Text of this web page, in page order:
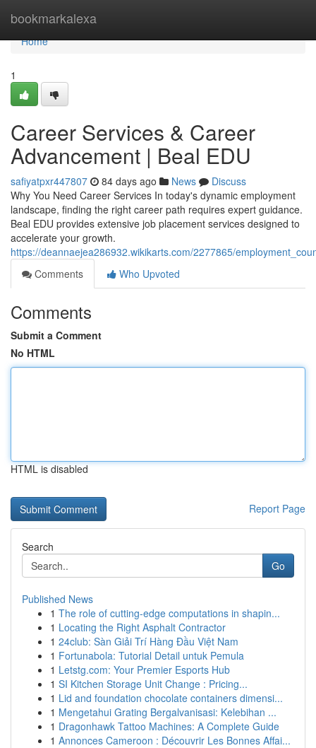
bookmarkalexa
Home
Home
1
Career Services & Career
Advancement | Beal EDU
safiyatpxr447807 84 days ago News
Discuss
Why You Need Career Services In today's dynamic employment
landscape, finding the right career path requires expert guidance.
Beal EDU provides extensive job placement services designed to
accelerate your growth.
https://deannaejea286932.wikikarts.com/2277865/
Comments
Who Upvoted
Comments
Submit a Comment
No HTML
HTML is disabled
Report Page
Search
Go
Published News
1 The role of cutting-edge computations in shapin...
1 Locating the Right Asphalt Contractor
1 24club: Sàn Giải Trí Hàng Đầu Việt Nam
1 Fortunabola: Tutorial Detail untuk Pemula
1 Letstg.com: Your Premier Esports Hub
1 SI Kitchen Storage Unit Change : Pricing...
1 Lid and foundation chocolate containers dimensi...
1 Mengetahui Grating Bergalvanisasi: Kelebihan ...
1 Dragonhawk Tattoo Machines: A Complete Guide
1 Annonces Cameroon : Découvrir Les Bonnes Affai...